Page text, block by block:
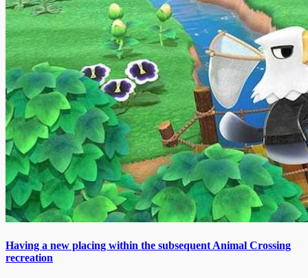
Having a new placing within the subsequent Animal Crossing
recreation